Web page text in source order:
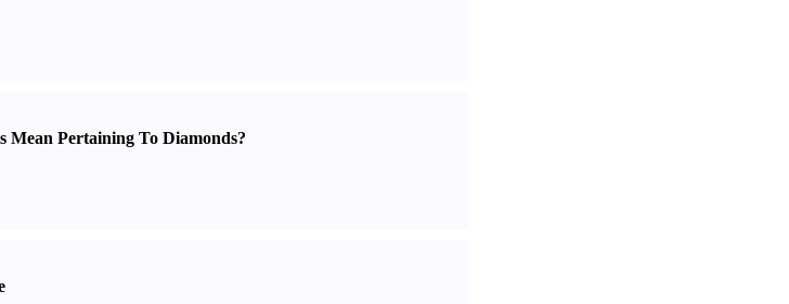
Mean Pertaining To Diamonds?